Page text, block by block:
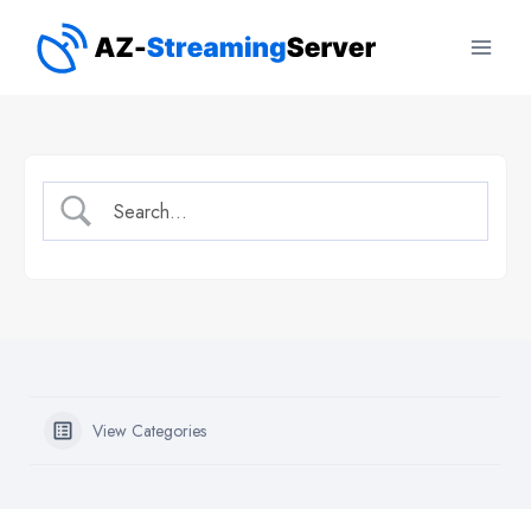
View Categories